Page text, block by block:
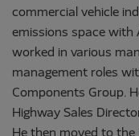
commercial vehicle
emissions space with
worked in various
management roles
Components Group.
Highway Sales